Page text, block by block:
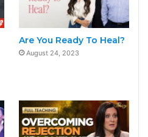
Are You Ready To Heal?
August 24, 2023